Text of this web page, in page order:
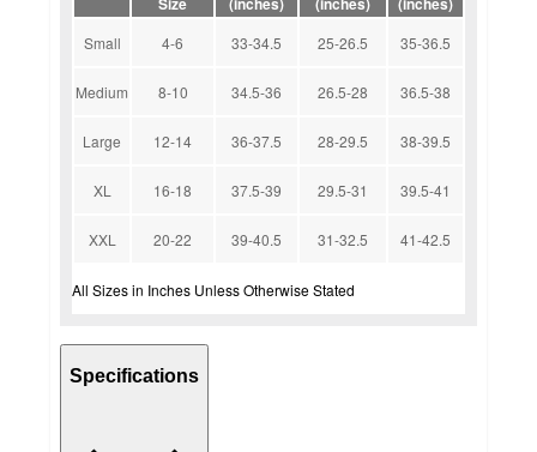
Small 4-6 33-34.5 25-26.5 35-36.5
Medium 8-10 34.5-36 26.5-28 36.5-38
Large 12-14 36-37.5 28-29.5 38-39.5
XL 16-18 37.5-39 29.5-31 39.5-41
XXL 20-22 39-40.5 31-32.5 41-42.5
All Sizes in Inches Unless Otherwise Stated
Specifications